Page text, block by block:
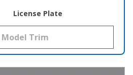
License Plate